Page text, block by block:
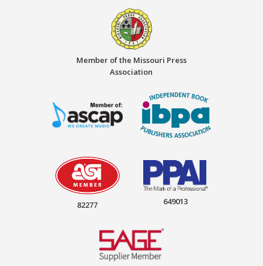
Member of the Missouri Press
Association
82277 649013